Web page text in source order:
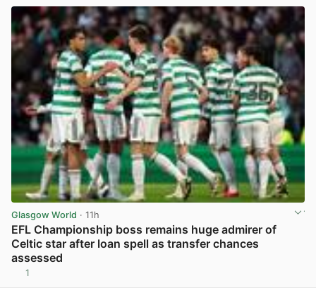
Glasgow World · 11h
EFL Championship boss remains huge admirer of
Celtic star after loan spell as transfer chances
assessed
1